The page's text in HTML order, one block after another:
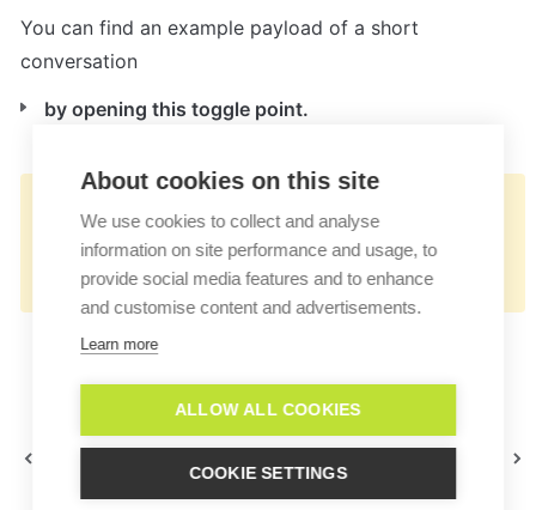
You can find an example payload of a short
conversation
by opening this toggle point.
https://docs.userlike.com/features/add-
ons/lime-crm
About cookies on this site
We use cookies to collect and analyse
information on site performance and usage, to
provide social media features and to enhance
and customise content and advertisements.
Learn more
ALLOW ALL COOKIES
COOKIE SETTINGS